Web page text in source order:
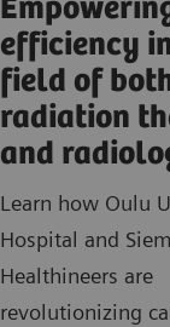
efficiency
field of
radiation
and
Learn how Oulu
Hospital and
Healthineers are
revolutionizing